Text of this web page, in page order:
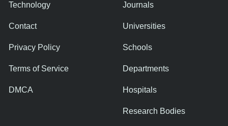
Technology
Contact
Privacy Policy
Terms of Service
DMCA
Journals
Universities
Schools
Departments
Hospitals
Research Bodies